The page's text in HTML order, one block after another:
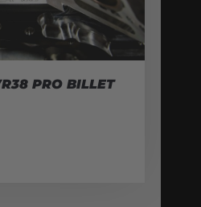
PRO BILLET